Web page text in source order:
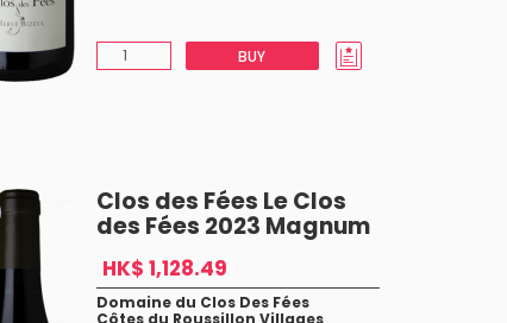
BUY
Clos des Fées Le Clos
des Fées 2023 Magnum
HK$ 1,128.49
Domaine du Clos Des Fées
Côtes du Roussillon Villages